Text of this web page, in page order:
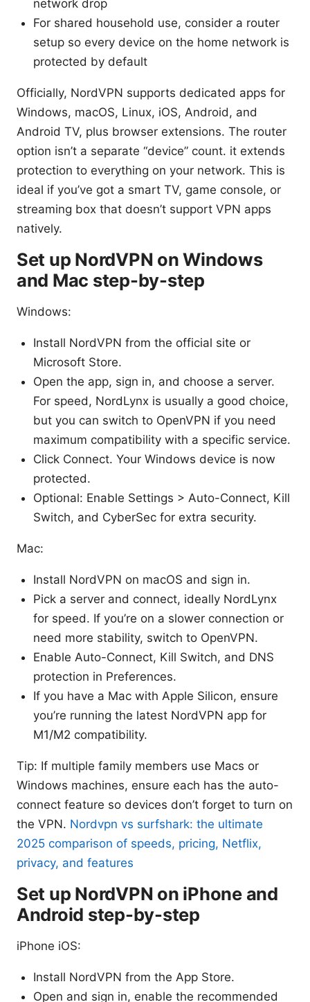
network drop
For shared household use, consider a router
setup so every device on the home network is
protected by default
Officially, NordVPN supports dedicated apps for
Windows, macOS, Linux, iOS, Android, and
Android TV, plus browser extensions. The router
option isn’t a separate “device” count. it extends
protection to everything on your network. This is
ideal if you’ve got a smart TV, game console, or
streaming box that doesn’t support VPN apps
natively.
Set up NordVPN on Windows
and Mac step-by-step
Windows:
Install NordVPN from the official site or
Microsoft Store.
Open the app, sign in, and choose a server.
For speed, NordLynx is usually a good choice,
but you can switch to OpenVPN if you need
maximum compatibility with a specific service.
Click Connect. Your Windows device is now
protected.
Optional: Enable Settings > Auto-Connect, Kill
Switch, and CyberSec for extra security.
Mac:
Install NordVPN on macOS and sign in.
Pick a server and connect, ideally NordLynx
for speed. If you’re on a slower connection or
need more stability, switch to OpenVPN.
Enable Auto-Connect, Kill Switch, and DNS
protection in Preferences.
If you have a Mac with Apple Silicon, ensure
you’re running the latest NordVPN app for
M1/M2 compatibility.
Tip: If multiple family members use Macs or
Windows machines, ensure each has the auto-
connect feature so devices don’t forget to turn on
the VPN. Nordvpn vs surfshark: the ultimate
2025 comparison of speeds, pricing, Netflix,
privacy, and features
Set up NordVPN on iPhone and
Android step-by-step
iPhone iOS:
Install NordVPN from the App Store.
Open and sign in, enable the recommended